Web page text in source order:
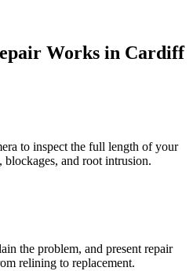
Works in Cardiff
to inspect the full length of your
and root intrusion.
the problem, and present repair
relining to replacement.